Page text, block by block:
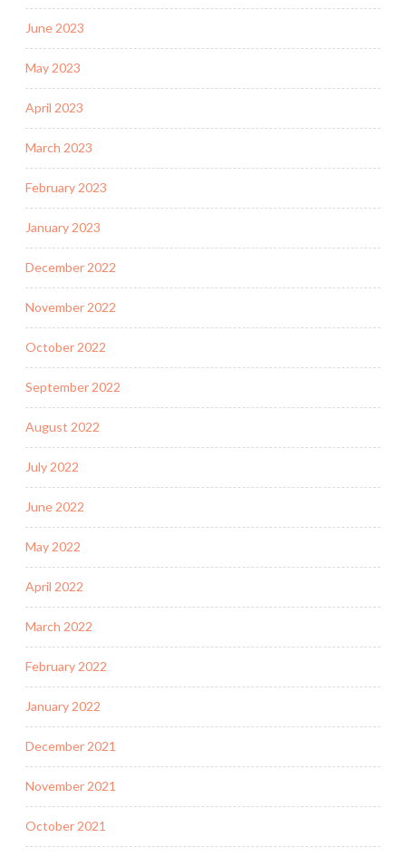
June 2023
May 2023
April 2023
March 2023
February 2023
January 2023
December 2022
November 2022
October 2022
September 2022
August 2022
July 2022
June 2022
May 2022
April 2022
March 2022
February 2022
January 2022
December 2021
November 2021
October 2021